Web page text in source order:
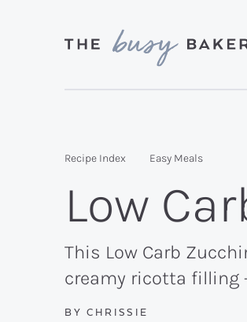
my
kitchen
to
yours.
Recipe Index Easy Meals
Low
This Low Carb
creamy ricotta filling
BY CHRISSIE